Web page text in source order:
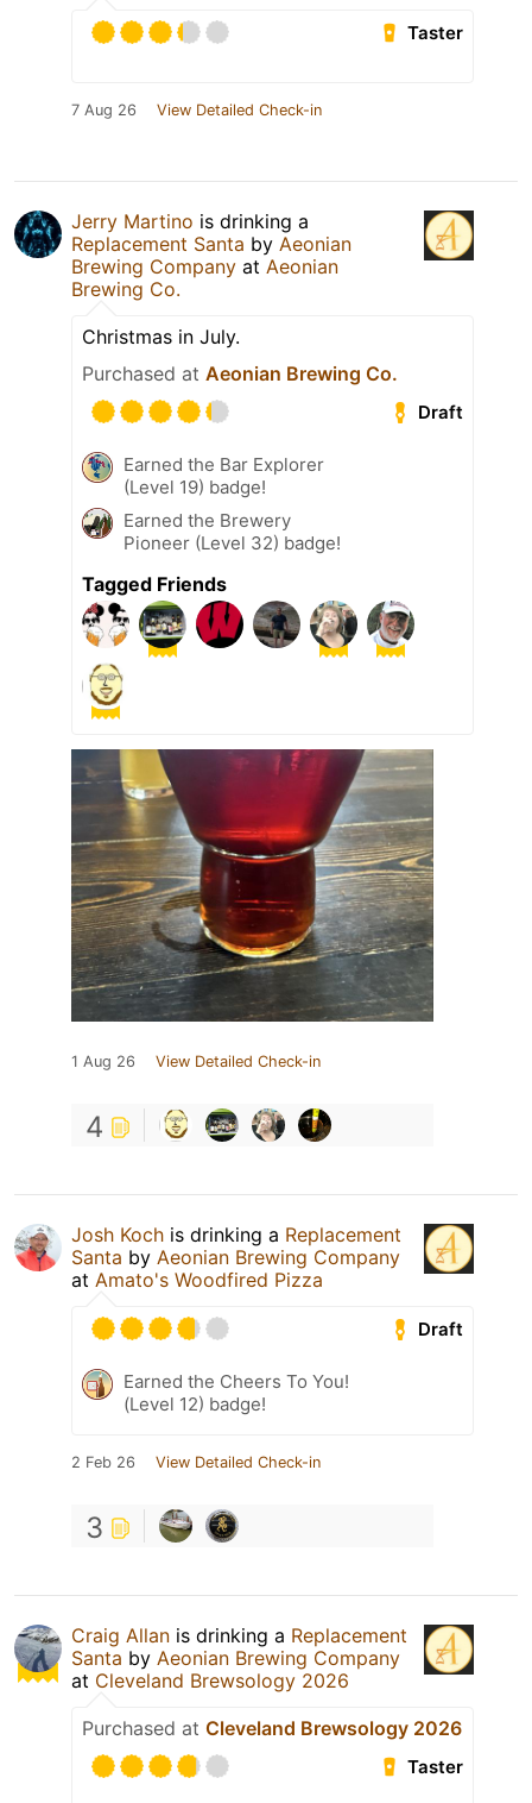
Taster
7 Aug 26 View Detailed Check-in
Jerry Martino is drinking a
Replacement Santa by Aeonian
Brewing Company at Aeonian
Brewing Co.
Christmas in July.
Purchased at Aeonian Brewing Co.
Draft
Earned the Bar Explorer
(Level 19) badge!
Earned the Brewery
Pioneer (Level 32) badge!
Tagged Friends
1 Aug 26 View Detailed Check-in
4
Josh Koch is drinking a Replacement
Santa by Aeonian Brewing Company
at Amato's Woodfired Pizza
Draft
Earned the Cheers To You!
(Level 12) badge!
2 Feb 26 View Detailed Check-in
3
Craig Allan is drinking a Replacement
Santa by Aeonian Brewing Company
at Cleveland Brewsology 2026
Purchased at Cleveland Brewsology 2026
Taster